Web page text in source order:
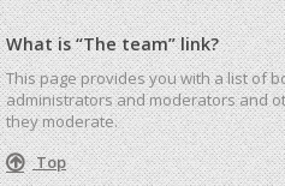
What is “The team” link?
This page provides you with a list of
administrators and moderators and
they moderate.
Top